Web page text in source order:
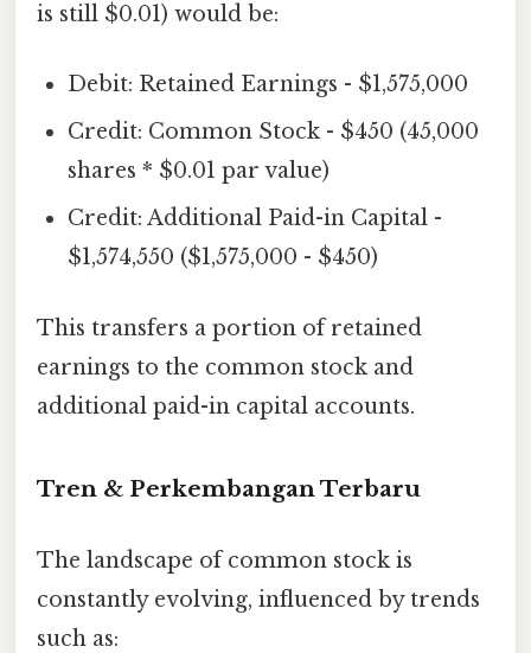
is still $0.01) would be:
Debit: Retained Earnings - $1,575,000
Credit: Common Stock - $450 (45,000
shares * $0.01 par value)
Credit: Additional Paid-in Capital -
$1,574,550 ($1,575,000 - $450)
This transfers a portion of retained
earnings to the common stock and
additional paid-in capital accounts.
Tren & Perkembangan Terbaru
The landscape of common stock is
constantly evolving, influenced by trends
such as: